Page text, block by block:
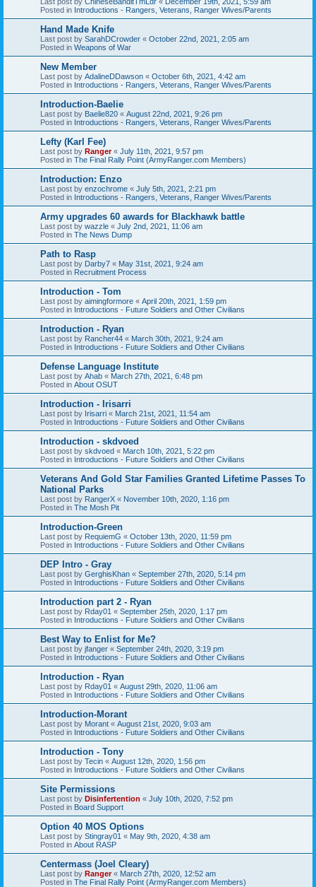
Posted in Introductions - Rangers, Veterans, Ranger Wives/Parents
Hand Made Knife
Last post by SarahDCrowder « October 22nd, 2021, 2:05 am
Posted in Weapons of War
New Member
Last post by AdalineDDawson « October 6th, 2021, 4:42 am
Posted in Introductions - Rangers, Veterans, Ranger Wives/Parents
Introduction-Baelie
Last post by Baelie820 « August 22nd, 2021, 9:26 pm
Posted in Introductions - Rangers, Veterans, Ranger Wives/Parents
Lefty (Karl Fee)
Last post by Ranger« July 11th, 2021, 9:57 pm
Posted in The Final Rally Point (ArmyRanger.com Members)
Introduction: Enzo
Last post by enzochrome « July 5th, 2021, 2:21 pm
Posted in Introductions - Rangers, Veterans, Ranger Wives/Parents
Army upgrades 60 awards for Blackhawk battle
Last post by wazzle « July 2nd, 2021, 11:06 am
Posted in The News Dump
Path to Rasp
Last post by Darby7 « May 31st, 2021, 9:24 am
Posted in Recruitment Process
Introduction - Tom
Last post by aimingformore « April 20th, 2021, 1:59 pm
Posted in Introductions - Future Soldiers and Other Civilians
Introduction - Ryan
Last post by Rancher44 « March 30th, 2021, 9:24 am
Posted in Introductions - Future Soldiers and Other Civilians
Defense Language Institute
Last post by Ahab « March 27th, 2021, 6:48 pm
Posted in About OSUT
Introduction - Irisarri
Last post by Irisarri « March 21st, 2021, 11:54 am
Posted in Introductions - Future Soldiers and Other Civilians
Introduction - skdvoed
Last post by skdvoed « March 10th, 2021, 5:22 pm
Posted in Introductions - Future Soldiers and Other Civilians
Veterans And Gold Star Families Granted Lifetime Passes To
National Parks
Last post by RangerX « November 10th, 2020, 1:16 pm
Posted in The Mosh Pit
Introduction-Green
Last post by RequiemG « October 13th, 2020, 11:59 pm
Posted in Introductions - Future Soldiers and Other Civilians
DEP Intro - Gray
Last post by GerghisKhan « September 27th, 2020, 5:14 pm
Posted in Introductions - Future Soldiers and Other Civilians
Introduction part 2 - Ryan
Last post by Rday01 « September 25th, 2020, 1:17 pm
Posted in Introductions - Future Soldiers and Other Civilians
Best Way to Enlist for Me?
Last post by jfanger « September 24th, 2020, 3:19 pm
Posted in Introductions - Future Soldiers and Other Civilians
Introduction - Ryan
Last post by Rday01 « August 29th, 2020, 11:06 am
Posted in Introductions - Future Soldiers and Other Civilians
Introduction-Morant
Last post by Morant « August 21st, 2020, 9:03 am
Posted in Introductions - Future Soldiers and Other Civilians
Introduction - Tony
Last post by Tecin « August 12th, 2020, 1:56 pm
Posted in Introductions - Future Soldiers and Other Civilians
Site Permissions
Last post by Disinfertention « July 10th, 2020, 7:52 pm
Posted in Board Support
Option 40 MOS Options
Last post by Stingray01 « May 9th, 2020, 4:38 am
Posted in About RASP
Centermass (Joel Cleary)
Last post by Ranger« March 27th, 2020, 12:52 am
Posted in The Final Rally Point (ArmyRanger.com Members)